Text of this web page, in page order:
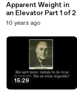
Apparent Weight in
an Elevator Part 1 of 2
10 years ago
15:29